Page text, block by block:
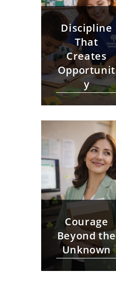
Discipline
That
Creates
Opportunit
y
Courage
Beyond the
Unknown